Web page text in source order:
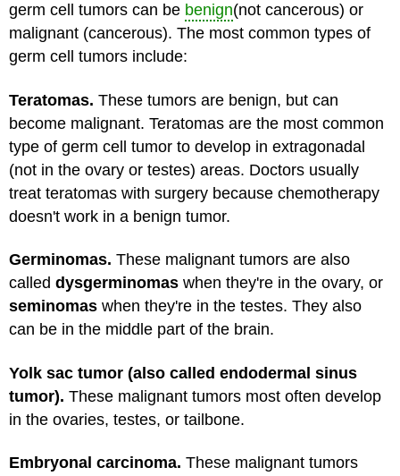
germ cell tumors can be benign(not cancerous) or
malignant (cancerous). The most common types of
germ cell tumors include:
Teratomas. These tumors are benign, but can
become malignant. Teratomas are the most common
type of germ cell tumor to develop in extragonadal
(not in the ovary or testes) areas. Doctors usually
treat teratomas with surgery because chemotherapy
doesn't work in a benign tumor.
Germinomas. These malignant tumors are also
called dysgerminomas when they're in the ovary, or
seminomas when they're in the testes. They also
can be in the middle part of the brain.
Yolk sac tumor (also called endodermal sinus
tumor). These malignant tumors most often develop
in the ovaries, testes, or tailbone.
Embryonal carcinoma. These malignant tumors